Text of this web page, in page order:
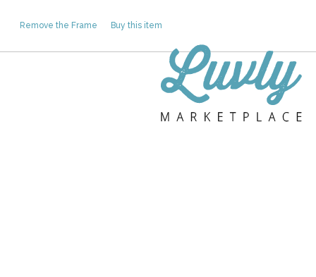
Remove the Frame Buy this item